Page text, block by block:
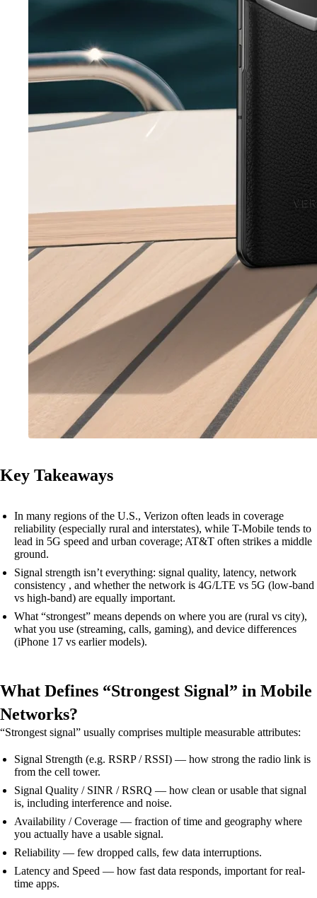
Key Takeaways
In many regions of the U.S., Verizon often leads in coverage
reliability (especially rural and interstates), while T-Mobile tends to
lead in 5G speed and urban coverage; AT&T often strikes a middle
ground.
Signal strength isn’t everything: signal quality, latency, network
consistency , and whether the network is 4G/LTE vs 5G (low-band
vs high-band) are equally important.
What “strongest” means depends on where you are (rural vs city),
what you use (streaming, calls, gaming), and device differences
(iPhone 17 vs earlier models).
What Defines “Strongest Signal” in Mobile
Networks?
“Strongest signal” usually comprises multiple measurable attributes:
Signal Strength (e.g. RSRP / RSSI) — how strong the radio link is
from the cell tower.
Signal Quality / SINR / RSRQ — how clean or usable that signal
is, including interference and noise.
Availability / Coverage — fraction of time and geography where
you actually have a usable signal.
Reliability — few dropped calls, few data interruptions.
Latency and Speed — how fast data responds, important for real-
time apps.